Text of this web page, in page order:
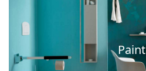
Paint